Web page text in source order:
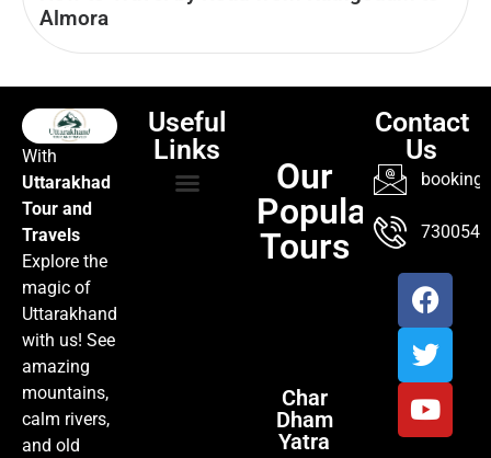
Almora
With
Uttarakhad
Tour and
Travels
Explore the
magic of
Uttarakhand
with us! See
amazing
mountains,
calm rivers,
and old
Useful
Links
Our
Popular
Tours
Char
Dham
Yatra
Contact
Us